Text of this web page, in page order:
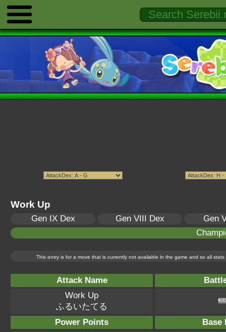
Work Up
Gen IX Dex Gen VIII Dex
Gen
This entry is for a move that is currently not available in the game and so all
Attack Name
Work Up
ふるいたてる
Power Points
Base